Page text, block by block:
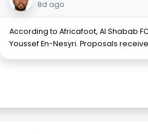
8d ago
According to Africafoot, Al Shabab
Youssef En-Nesyri. Proposals